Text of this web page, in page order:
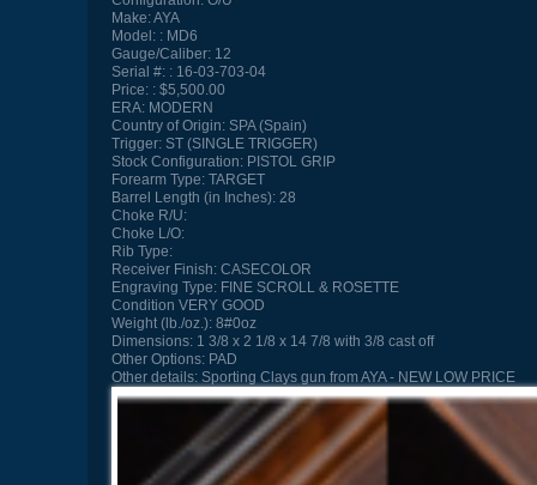
Make:AYA
Model:
MD6
Gauge/Caliber:12
Serial #:
16-03-703-04
Price:
$5,500.00
ERA:MODERN
Country of Origin:SPA (Spain)
Trigger:ST (SINGLE TRIGGER)
Stock Configuration:PISTOL GRIP
Forearm Type:TARGET
Barrel Length (in Inches):28
Choke R/U:
Choke L/O:
Rib Type:
Receiver Finish:CASECOLOR
Engraving Type:FINE SCROLL & ROSETTE
Condition VERY GOOD
Weight (lb./oz.):8#0oz
Dimensions:1 3/8 x 2 1/8 x 14 7/8 with 3/8 cast off
Other Options:PAD
Other details:Sporting Clays gun from AYA - NEW LOW PRICE